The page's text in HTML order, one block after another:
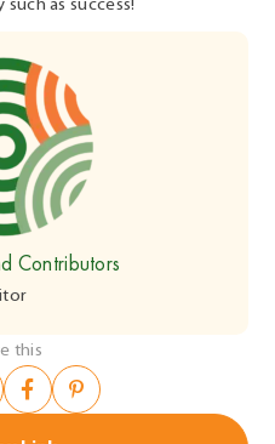
Contributors
this
as success!